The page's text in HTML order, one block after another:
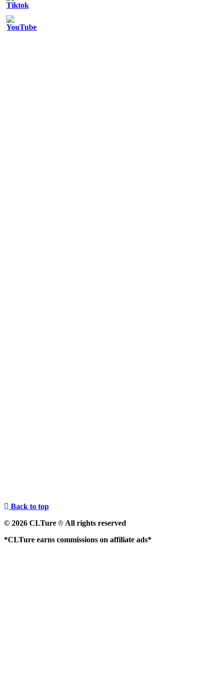
Back to top
© 2026 CLTure ® All rights reserved
*CLTure earns commissions on affiliate ads*